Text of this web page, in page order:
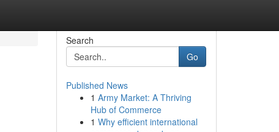
Search
Go
Published News
1 Army Market: A Thriving
Hub of Commerce
1 Why efficient international